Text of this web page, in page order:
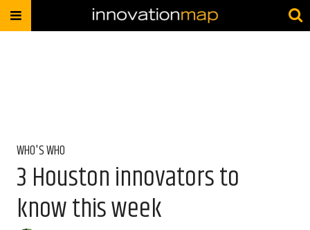
WHO'S WHO
3 Houston innovators to
know this week